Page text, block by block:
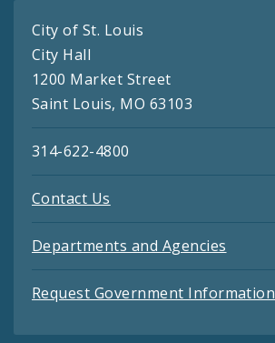
City of St. Louis
City Hall
1200 Market Street
Saint Louis, MO 63103
314-622-4800
Contact Us
Departments and Agencies
Request Government Information